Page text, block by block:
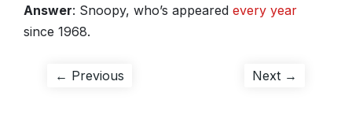
Answer: Snoopy, who’s appeared every year
since 1968.
Post
← Previous Next →